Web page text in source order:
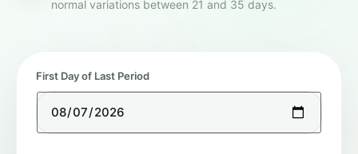
normal variations between 21 and 35 days.
First Day of Last Period